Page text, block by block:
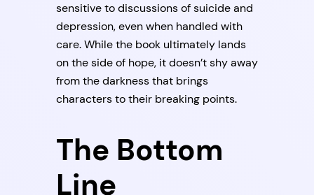
sensitive to discussions of suicide and
depression, even when handled with
care. While the book ultimately lands
on the side of hope, it doesn’t shy away
from the darkness that brings
characters to their breaking points.
The Bottom
Line